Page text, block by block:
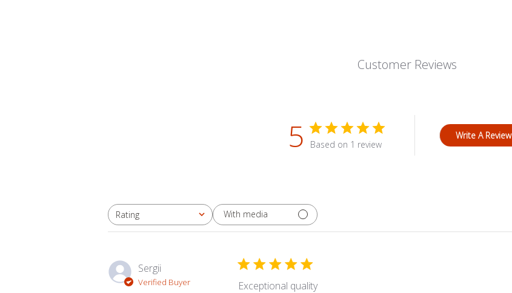
Customer Reviews
5 Based on 1 review
Write A Review
Rating
All ratings With media
Sergii
Verified Buyer Exceptional quality